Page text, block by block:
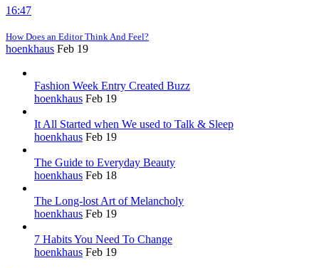
16:47
How Does an Editor Think And Feel?
hoenkhaus Feb 19
Fashion Week Entry Created Buzz
hoenkhaus Feb 19
It All Started when We used to Talk & Sleep
hoenkhaus Feb 19
The Guide to Everyday Beauty
hoenkhaus Feb 18
The Long-lost Art of Melancholy
hoenkhaus Feb 19
7 Habits You Need To Change
hoenkhaus Feb 19